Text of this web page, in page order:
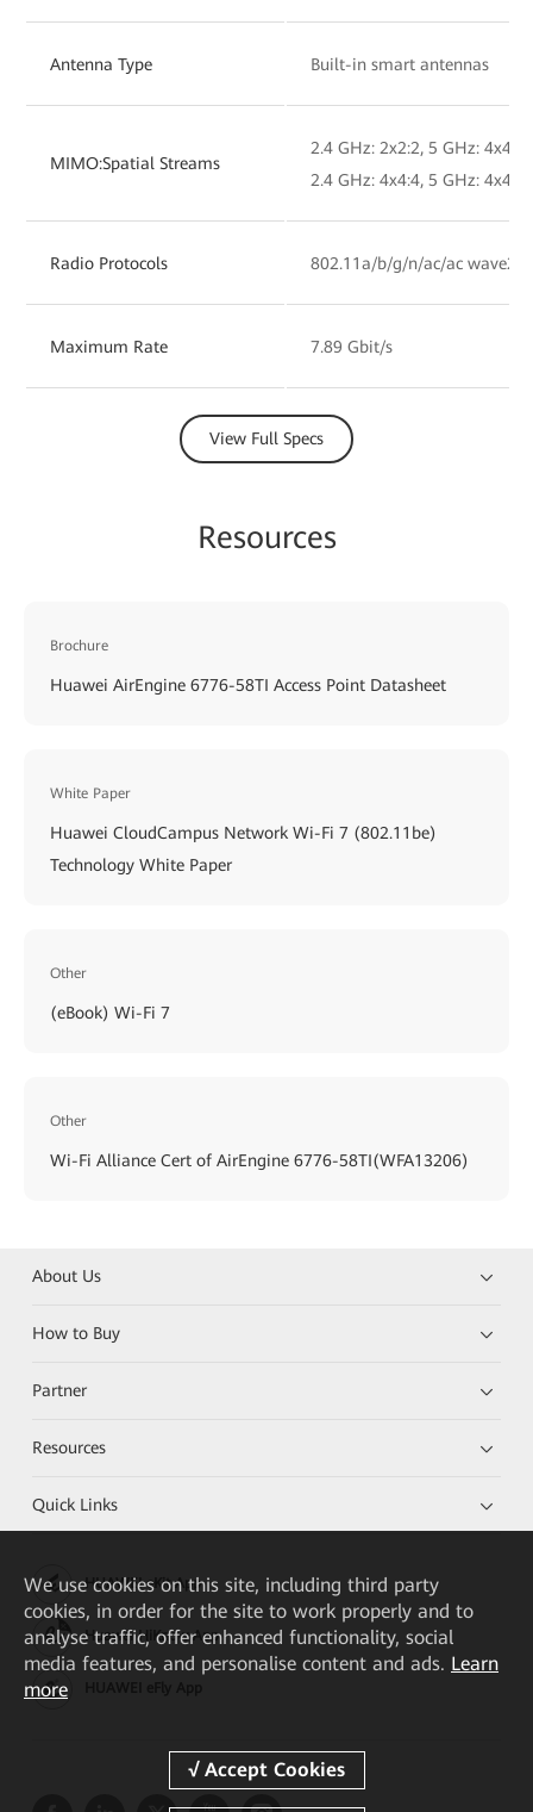
Antenna Type Built-in smart antennas
MIMO:Spatial Streams
2.4 GHz: 2x2:2, 5 GHz:
2.4 GHz: 4x4:4, 5 GHz: 4x4:4
Radio Protocols 802.11a/b/g/n/ac/ac wave2/
Maximum Rate 7.89 Gbit/s
View Full Specs
Resources
Brochure
Huawei AirEngine 6776-58TI Access Point Datasheet
White Paper
Huawei CloudCampus Network Wi-Fi 7 (802.11be)
Technology White Paper
Other
(eBook) Wi-Fi 7
Other
Wi-Fi Alliance Cert of AirEngine 6776-58TI(WFA13206)
About Us
How to Buy
Partner
Resources
Quick Links
HUAWEI eKit App
Huawei HiKnow App
We use cookies on this site, including third party
cookies, in order for the site to work properly and to
analyse traffic, offer enhanced functionality, social
media features, and personalise content and ads. Learn
more